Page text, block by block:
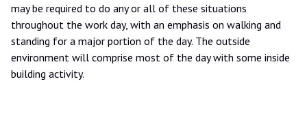
may be required to do any or all of these situations
throughout the work day, with an emphasis on walking and
standing for a major portion of the day. The outside
environment will comprise most of the day with some inside
building activity.